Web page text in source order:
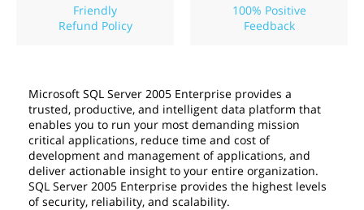
Friendly
Refund Policy
100% Positive
Feedback
Microsoft SQL Server 2005 Enterprise provides a
trusted, productive, and intelligent data platform that
enables you to run your most demanding mission
critical applications, reduce time and cost of
development and management of applications, and
deliver actionable insight to your entire organization.
SQL Server 2005 Enterprise provides the highest levels
of security, reliability, and scalability.